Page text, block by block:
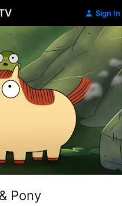
Sign In
Pony